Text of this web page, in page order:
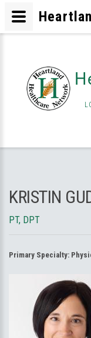
KRISTIN
PT, DPT
Primary Specialty: